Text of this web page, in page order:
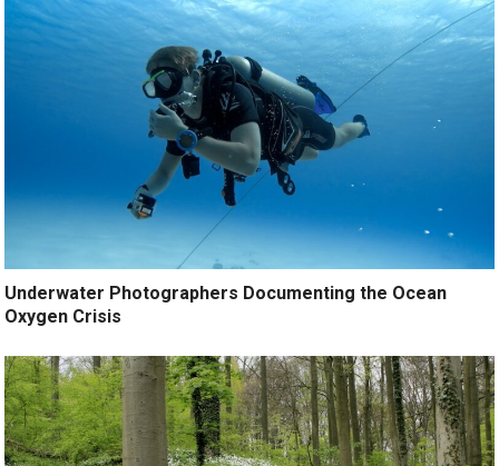
Underwater Photographers Documenting the Ocean
Oxygen Crisis